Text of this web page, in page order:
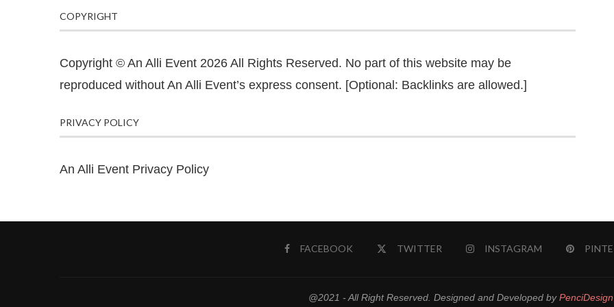
COPYRIGHT
Copyright © An Alli Event 2026 All Rights Reserved. No part of this website may be
reproduced without An Alli Event’s express consent. [Optional: Backlinks are allowed.]
PRIVACY POLICY
An Alli Event Privacy Policy
FACEBOOK TWITTER INSTAGRAM
@2021 - All Right Reserved. Designed and Developed byPenciDesign